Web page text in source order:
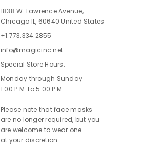
1838 W. Lawrence Avenue,
Chicago IL, 60640 United States
+1.773.334.2855
info@magicinc.net
Special Store Hours:
Monday through Sunday
1:00 P.M. to 5:00 P.M.
Please note that face masks
are no longer required, but you
are welcome to wear one
at your discretion.